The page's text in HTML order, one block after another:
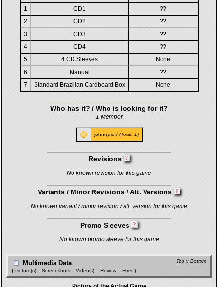
1
CD1
??
2
CD2
??
3
CD3
??
4
CD4
??
5
4 CD Sleeves
None
6
Manual
??
7
Standard Brazilian Cardboard Box None
Who has it? / Who is looking for it?
1 Member
johnnyrio/ (Total: 1)
Revisions
No known revision for this game
Variants / Minor Revisions / Alt. Versions
No known variant / minor revision / alt. version for this game
Promo Sleeves
No known promo sleeve for this game
Top :: Bottom
Multimedia Data
{ Picture(s) :: Screenshots :: Video(s) :: Review :: Flyer}